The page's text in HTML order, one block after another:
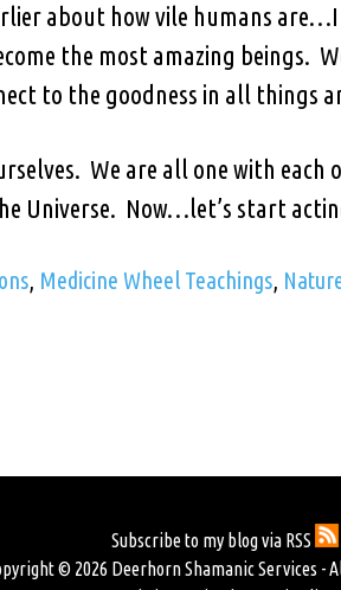
about how vile humans
the most amazing beings.
to the goodness in all things
We are all one with
Universe. Now…let’s start
, Medicine Wheel Teachings,
Subscribe to my blog via RSS
© 2026 Deerhorn Shamanic Services -